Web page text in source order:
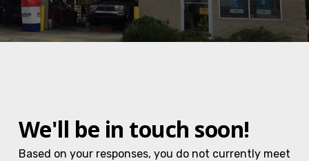
We'll be in touch soon!
Based on your responses, you do not currently meet